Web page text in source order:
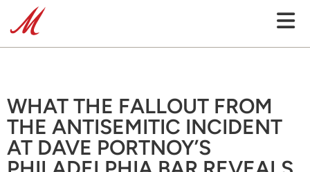
WHAT THE FALLOUT FROM
THE ANTISEMITIC INCIDENT
AT DAVE PORTNOY’S